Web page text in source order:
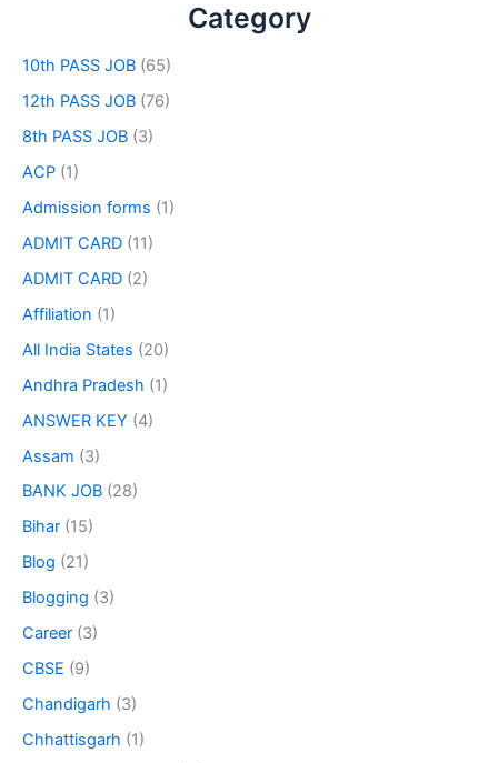
Category
10th PASS JOB (65)
12th PASS JOB (76)
8th PASS JOB (3)
ACP (1)
Admission forms (1)
ADMIT CARD (11)
ADMIT CARD (2)
Affiliation (1)
All India States (20)
Andhra Pradesh (1)
ANSWER KEY (4)
Assam (3)
BANK JOB (28)
Bihar (15)
Blog (21)
Blogging (3)
Career (3)
CBSE (9)
Chandigarh (3)
Chhattisgarh (1)